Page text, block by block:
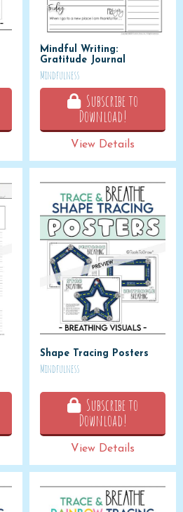
Mindful Writing:
Gratitude Journal
Mindfulness
Subscribe to
Download!
View Details
Shape Tracing Posters
Mindfulness
Subscribe to
Download!
View Details